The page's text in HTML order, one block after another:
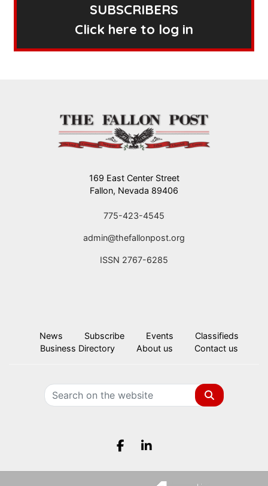
SUBSCRIBERS
Click here to log in
169 East Center Street
Fallon, Nevada 89406
775-423-4545
admin@thefallonpost.org
ISSN 2767-6285
News Subscribe Events
Classifieds
Business Directory
About us Contact us
Search
Facebook.com
LinkedIn.com